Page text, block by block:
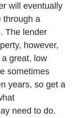
will eventually
through a
The lender
however,
great, low
sometimes
years, so get a
need to do.